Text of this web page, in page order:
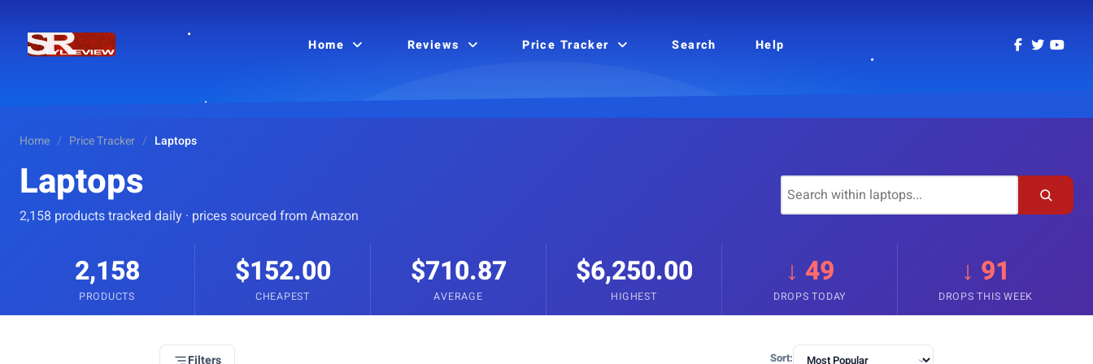
Home Reviews Price Tracker Search Help
Home / Price Tracker / Laptops
Laptops
2,158 products tracked daily · prices sourced from Amazon
2,158
PRODUCTS
$152.00
CHEAPEST
$710.87
AVERAGE
$6,250.00
HIGHEST
↓ 49
DROPS TODAY
↓ 91
DROPS THIS WEEK
Filters Sort: